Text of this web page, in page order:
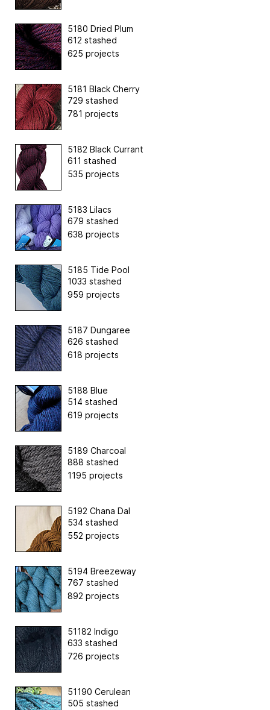
5180 Dried Plum
612 stashed
625 projects
5181 Black Cherry
729 stashed
781 projects
5182 Black Currant
611 stashed
535 projects
5183 Lilacs
679 stashed
638 projects
5185 Tide Pool
1033 stashed
959 projects
5187 Dungaree
626 stashed
618 projects
5188 Blue
514 stashed
619 projects
5189 Charcoal
888 stashed
1195 projects
5192 Chana Dal
534 stashed
552 projects
5194 Breezeway
767 stashed
892 projects
51182 Indigo
633 stashed
726 projects
51190 Cerulean
505 stashed